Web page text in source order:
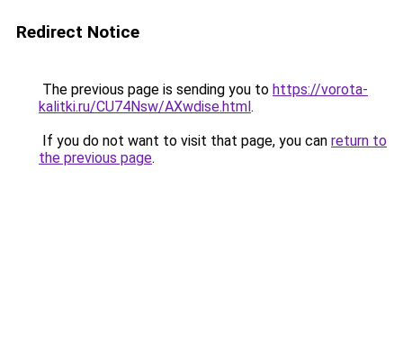
Redirect Notice
The previous page is sending you to https://vorota-
kalitki.ru/CU74Nsw/AXwdise.html.
If you do not want to visit that page, you can return to
the previous page.